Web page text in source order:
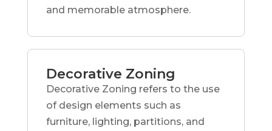
and memorable atmosphere.
Decorative Zoning
Decorative Zoning refers to the use
of design elements such as
furniture, lighting, partitions, and